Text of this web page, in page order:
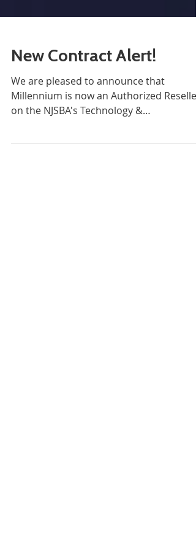
New Contract Alert!
We are pleased to announce that
Millennium is now an Authorized Reseller
Cybersecurity contract through our...